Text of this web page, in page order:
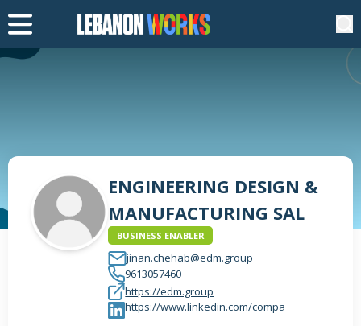
ENGINEERING DESIGN &
MANUFACTURING SAL
BUSINESS ENABLER
jinan.chehab@edm.group
9613057460
https://edm.group
https://www.linkedin.com/compa